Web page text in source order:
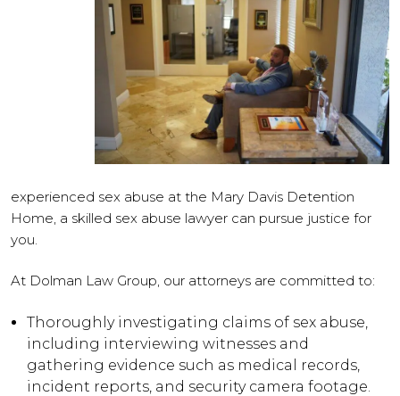
experienced sex abuse at the Mary Davis Detention
Home, a skilled sex abuse lawyer can pursue justice for
you.
At Dolman Law Group, our attorneys are committed to:
Thoroughly investigating claims of sex abuse,
including interviewing witnesses and
gathering evidence such as medical records,
incident reports, and security camera footage.